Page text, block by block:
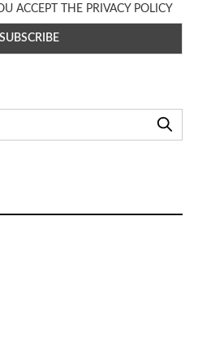
ACCEPT THE PRIVACY POLICY